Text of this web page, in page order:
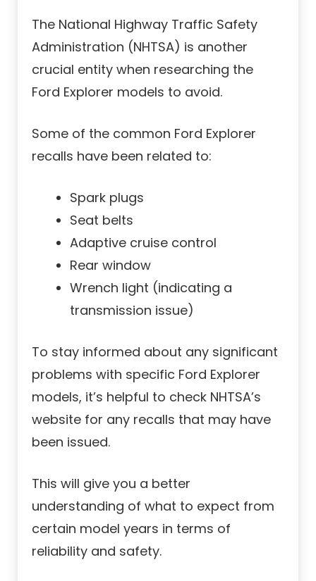
The National Highway Traffic Safety
Administration (NHTSA) is another
crucial entity when researching the
Ford Explorer models to avoid.
Some of the common Ford Explorer
recalls have been related to:
Spark plugs
Seat belts
Adaptive cruise control
Rear window
Wrench light (indicating a
transmission issue)
To stay informed about any significant
problems with specific Ford Explorer
models, it’s helpful to check NHTSA’s
website for any recalls that may have
been issued.
This will give you a better
understanding of what to expect from
certain model years in terms of
reliability and safety.